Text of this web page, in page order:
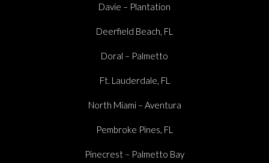
Davie – Plantation
Deerfield Beach, FL
Doral – Palmetto
Ft. Lauderdale, FL
North Miami – Aventura
Pembroke Pines, FL
Pinecrest – Palmetto Bay